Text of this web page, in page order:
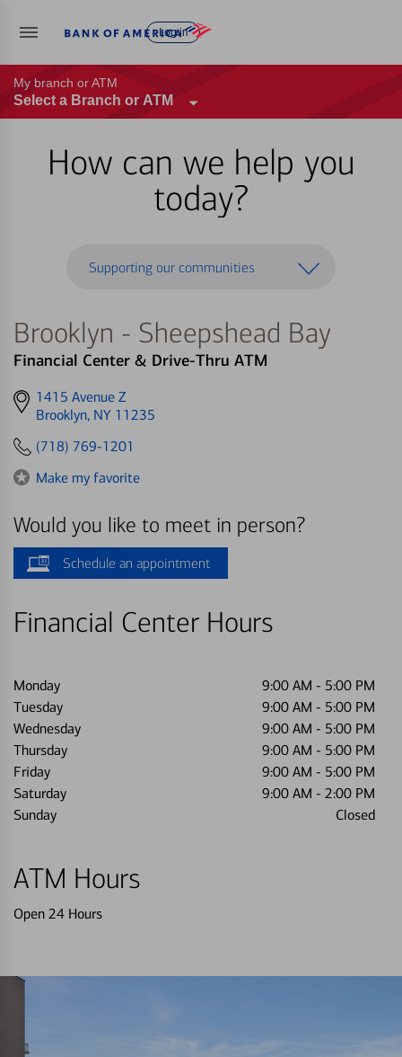
Log in
My branch or ATM
Select a Branch or ATM
How can we help you
today?
Supporting our communities
Brooklyn - Sheepshead Bay
Financial Center & Drive-Thru ATM
Get
directions
1415 Avenue Z
Brooklyn, NY 11235
(718) 769-1201
Make my favorite
Would you like to meet in person?
Schedule an appointment
Financial Center Hours
Monday 9:00 AM - 5:00 PM
Tuesday
9:00 AM - 5:00 PM
Wednesday
9:00 AM - 5:00 PM
Thursday
9:00 AM - 5:00 PM
Friday
9:00 AM - 5:00 PM
Saturday
9:00 AM - 2:00 PM
Sunday
Closed
ATM Hours
Open 24 Hours